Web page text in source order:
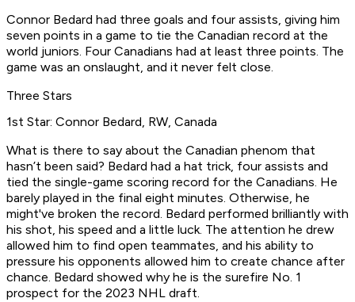
Connor Bedard had three goals and four assists, giving him
seven points in a game to tie the Canadian record at the
world juniors. Four Canadians had at least three points. The
game was an onslaught, and it never felt close.
Three Stars
1st Star: Connor Bedard, RW, Canada
What is there to say about the Canadian phenom that
hasn’t been said? Bedard had a hat trick, four assists and
tied the single-game scoring record for the Canadians. He
barely played in the final eight minutes. Otherwise, he
might've broken the record. Bedard performed brilliantly with
his shot, his speed and a little luck. The attention he drew
allowed him to find open teammates, and his ability to
pressure his opponents allowed him to create chance after
chance. Bedard showed why he is the surefire No. 1
prospect for the 2023 NHL draft.